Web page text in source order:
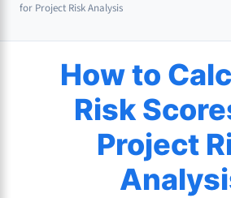
for Project Risk Analysis
How to
Risk
Project